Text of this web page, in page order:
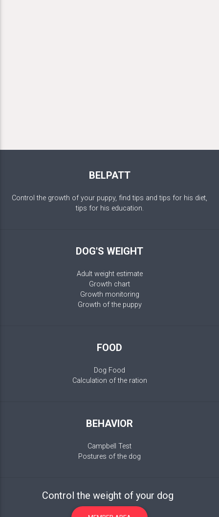
BELPATT
Control the growth of your puppy, find tips and tips for his diet,
tips for his education.
DOG'S WEIGHT
Adult weight estimate
Growth chart
Growth monitoring
Growth of the puppy
FOOD
Dog Food
Calculation of the ration
BEHAVIOR
Campbell Test
Postures of the dog
Control the weight of your dog